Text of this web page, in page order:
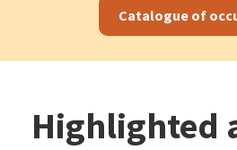
Catalogue of
Highlighted